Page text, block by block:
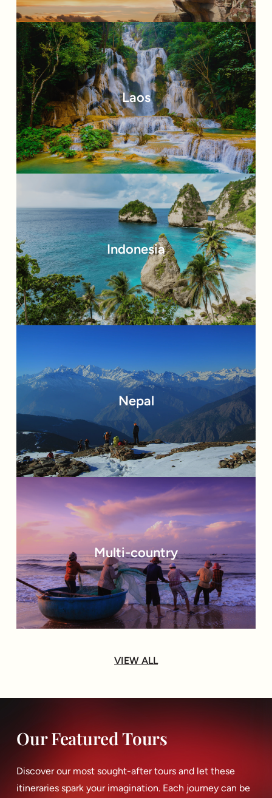
Laos
Indonesia
Nepal
Multi-country
VIEW ALL
Our Featured Tours
Discover our most sought-after tours and let these
itineraries spark your imagination. Each journey can be